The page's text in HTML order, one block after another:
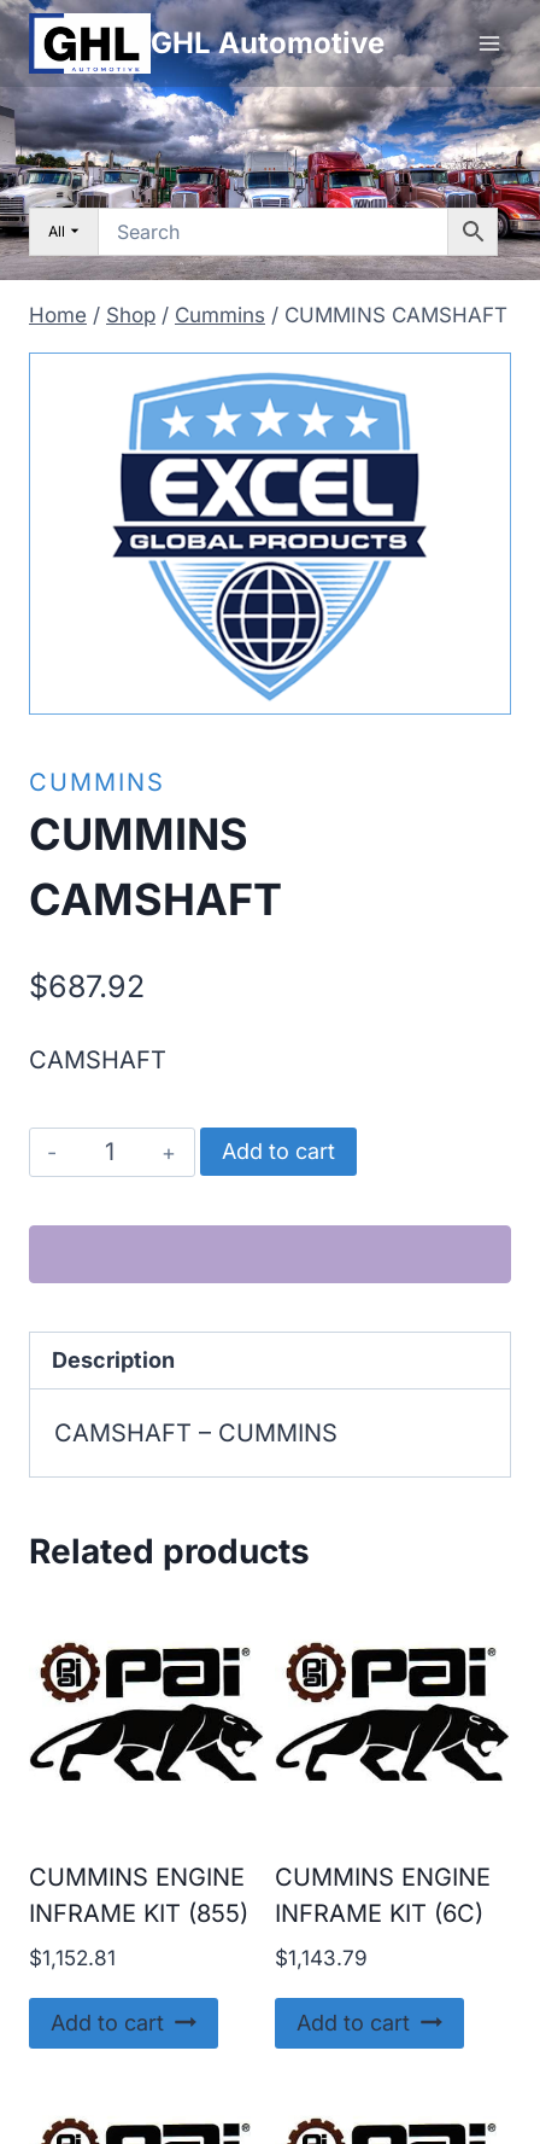
Skip
to
content
GHL Automotive
All
Home / Shop / Cummins / CUMMINS CAMSHAFT
CUMMINS
CUMMINS
CAMSHAFT
$687.92
CAMSHAFT
CUMMINS
CAMSHAFT
quantity
Add to cart
Description
CAMSHAFT – CUMMINS
Related products
CUMMINS ENGINE
INFRAME KIT (855)
$1,152.81
Add to cart
CUMMINS ENGINE
INFRAME KIT (6C)
$1,143.79
Add to cart